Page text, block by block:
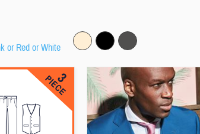
or Red or White